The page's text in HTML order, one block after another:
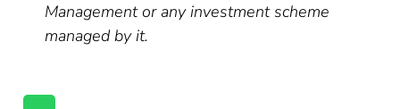
Management or any investment scheme
managed by it.